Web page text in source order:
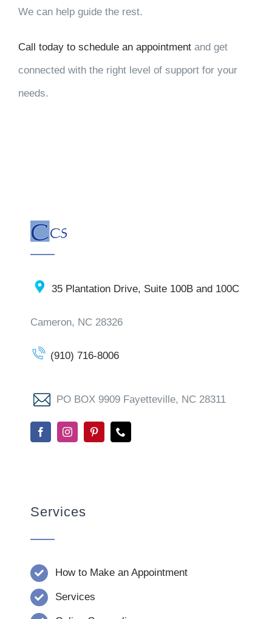
We can help guide the rest.
Call today to schedule an appointmentand get
connected with the right level of support for your
needs.
35 Plantation Drive, Suite 100B and 100C
Cameron, NC 28326
(910) 716-8006
PO BOX 9909 Fayetteville, NC 28311
Services
How to Make an Appointment
Services